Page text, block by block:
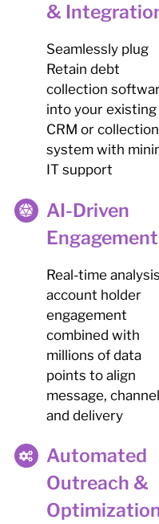
&
Seamlessly plug
Retain debt
collection
into your existing
CRM or
system with
IT support
AI-Driven
Engagement
Real-time
account holder
engagement
combined with
millions of data
points to align
message,
and delivery
Automated
Outreach &